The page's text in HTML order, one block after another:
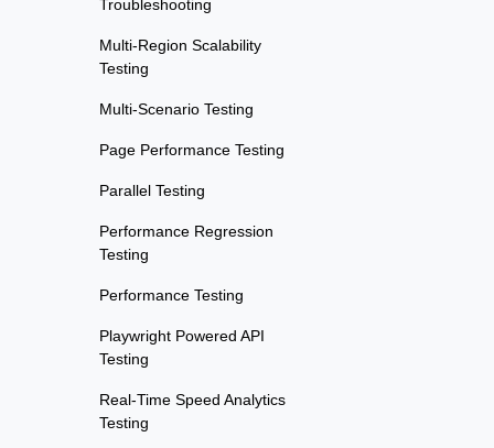
Troubleshooting
Multi-Region Scalability
Testing
Multi-Scenario Testing
Page Performance Testing
Parallel Testing
Performance Regression
Testing
Performance Testing
Playwright Powered API
Testing
Real-Time Speed Analytics
Testing